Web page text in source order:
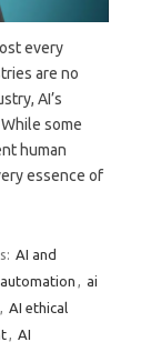
every
are no
AI’s
some
human
essence of
AI and
, ai
, AI ethical
, AI